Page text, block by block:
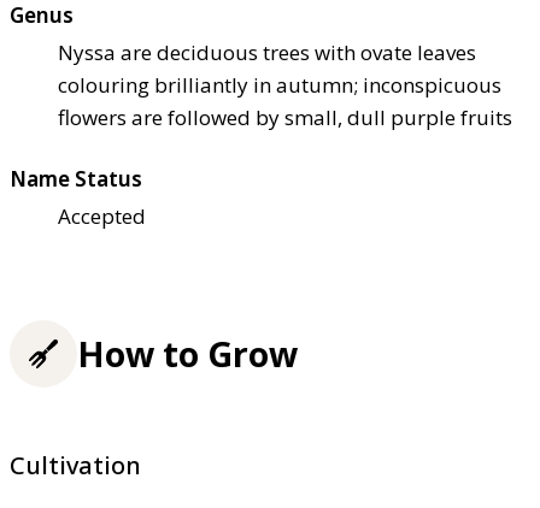
Genus
Nyssa are deciduous trees with ovate leaves
colouring brilliantly in autumn; inconspicuous
flowers are followed by small, dull purple fruits
Name Status
Accepted
How to Grow
Cultivation